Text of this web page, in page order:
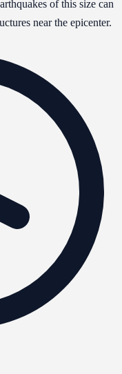
of this size can
near the epicenter.